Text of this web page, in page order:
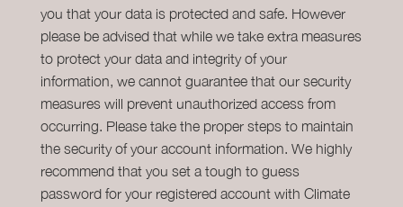
you that your data is protected and safe. However
please be advised that while we take extra measures
to protect your data and integrity of your
information, we cannot guarantee that our security
measures will prevent unauthorized access from
occurring. Please take the proper steps to maintain
the security of your account information. We highly
recommend that you set a tough to guess
password for your registered account with Climate